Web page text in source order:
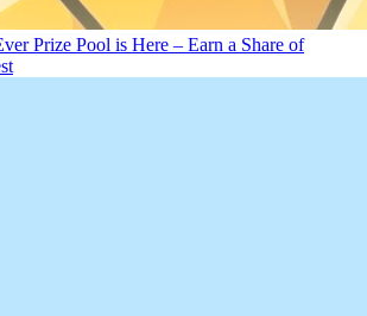
Prize Pool is Here – Earn a Share of